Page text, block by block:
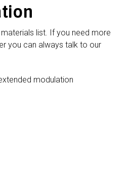
list. If you need more
you can always talk to our
modulation